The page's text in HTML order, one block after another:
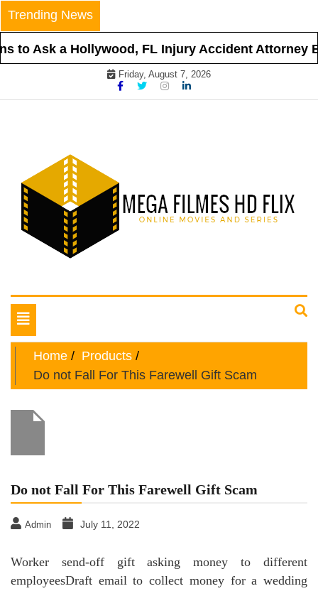
Skip
to
content
Trending News
to Ask a Hollywood, FL Injury Accident Attorney
Friday, August 7, 2026
Mega Filmes HD Flix
Toggle
navigation
Home
Products
Do not Fall For This Farewell Gift Scam
Do not Fall For This Farewell Gift Scam
Admin July 11, 2022
Worker send-off gift asking money to different
employeesDraft email to collect money for a wedding